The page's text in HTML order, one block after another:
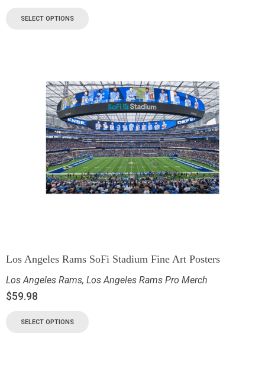
SELECT OPTIONS
Los Angeles Rams SoFi Stadium Fine Art Posters
Los Angeles Rams, Los Angeles Rams Pro Merch
$59.98
SELECT OPTIONS